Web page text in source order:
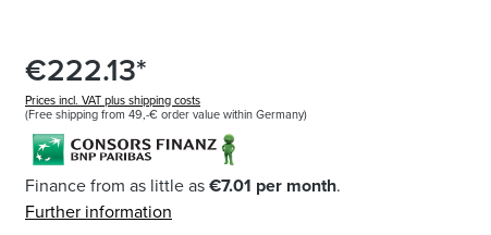
€222.13*
Prices incl. VAT plus shipping costs
(Free shipping from 49,-€ order value within Germany)
Finance from as little as€7.01 per month.
Further information